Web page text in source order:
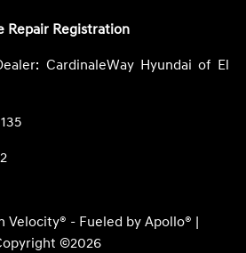
Repair Registration
CardinaleWay Hyundai of El
Velocity® - Fueled by Apollo® |
©2026